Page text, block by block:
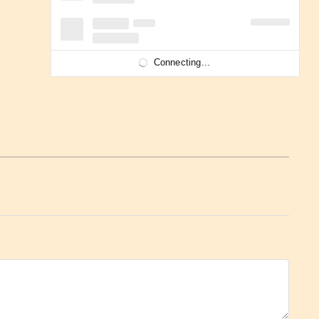
Connecting...